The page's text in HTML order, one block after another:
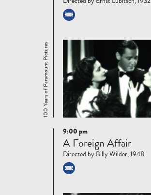
100 Years of Paramount Pictures
Read
more
9:00 pm
A Foreign Affair
Directed by Billy Wilder, 1948